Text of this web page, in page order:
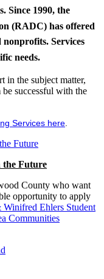
Since 1990, the
(RADC) has offered
Services
needs.
in the subject matter,
successful with the
Services here
the Future
County who want
opportunity to apply
Ehlers Student
Communities